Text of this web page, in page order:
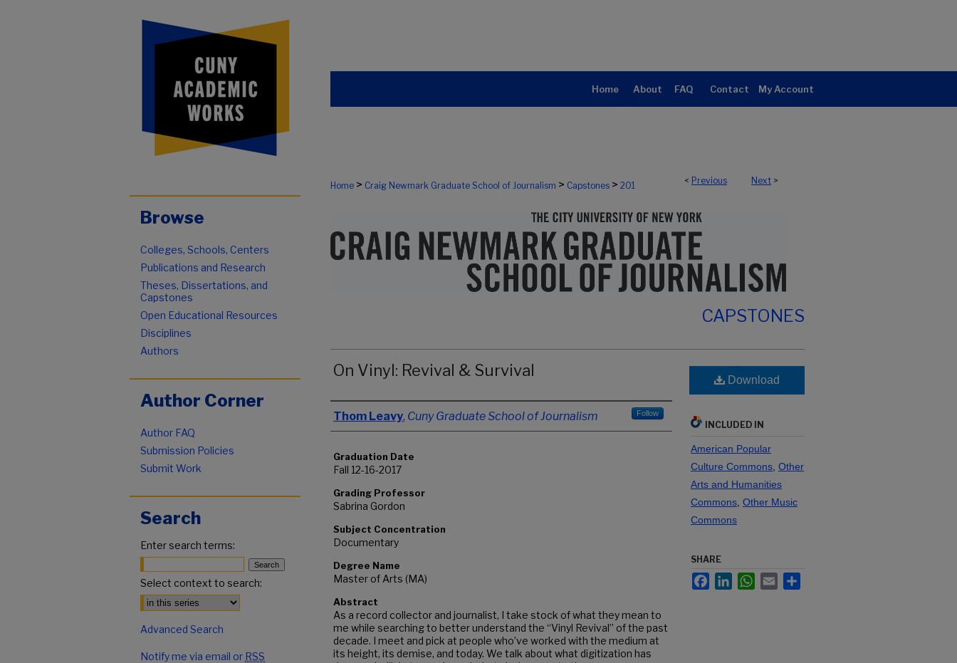
Home About FAQ Contact My Account
< Previous Next >
Home > Craig Newmark Graduate School of Journalism > Capstones > 201
CAPSTONES
On Vinyl: Revival & Survival
Author
Thom Leavy, Cuny Graduate School of Journalism Follow
Graduation Date
Fall 12-16-2017
Grading Professor
Sabrina Gordon
Subject Concentration
Documentary
Degree Name
Master of Arts (MA)
Abstract
As a record collector and journalist, I take stock of what they mean to
me while searching to better understand the “Vinyl Revival” of the past
decade. I meet and pick at people who’ve worked with the medium at
its height, its demise, and today. We talk about what digitization has
Download
INCLUDED IN
American Popular
Culture Commons, Other
Arts and Humanities
Commons, Other Music
Commons
SHARE
FacebookLinkedInWhatsApp
Email
Browse
Colleges, Schools, Centers
Publications and Research
Theses, Dissertations, and
Capstones
Open Educational Resources
Disciplines
Authors
Author Corner
Author FAQ
Submission Policies
Submit Work
Search
Enter search terms:
Select context to search:
Advanced Search
Notify me via email or RSS